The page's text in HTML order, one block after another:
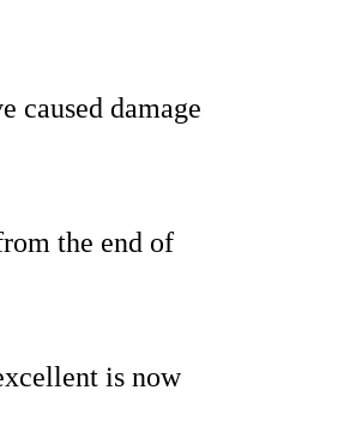
caused damage
the end of
is now